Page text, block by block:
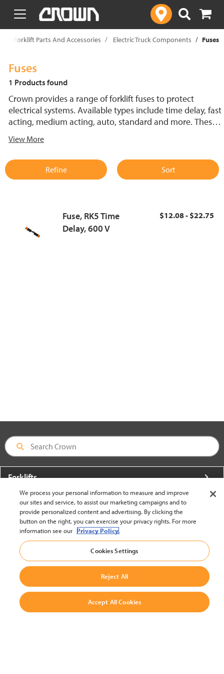
text.skipToContent
text.skipToNavigation
Forklift Parts And Accessories Electric Truck Components Fuses
Fuses
1 Products found
Crown provides a range of forklift fuses to protect
electrical systems. Available types include time delay, fast
acting, medium acting, auto, standard and more. These
support reliable performance.
View More
Refine Sort
Fuse, RK5 Time
Delay, 600 V
$12.08 - $22.75
Forklifts
More From Crown
About Crown
Utilities
Contact Us
We process your personal information to measure and improve
our sites and service, to assist our marketing campaigns and to
provide personalized content and advertising. By clicking the
button on the right, you can exercise your privacy rights. For more
information see our Privacy Policy.
Cookies Settings
Reject All
Accept All Cookies